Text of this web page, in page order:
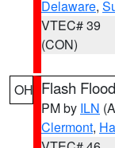
Delaware,
VTEC# 39
(CON)
OH Flash
PM by ILN
Clermont,